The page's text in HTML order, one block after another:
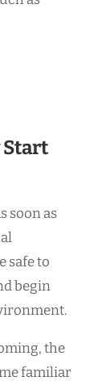
Start
soon as
safe to
begin
the
familiar